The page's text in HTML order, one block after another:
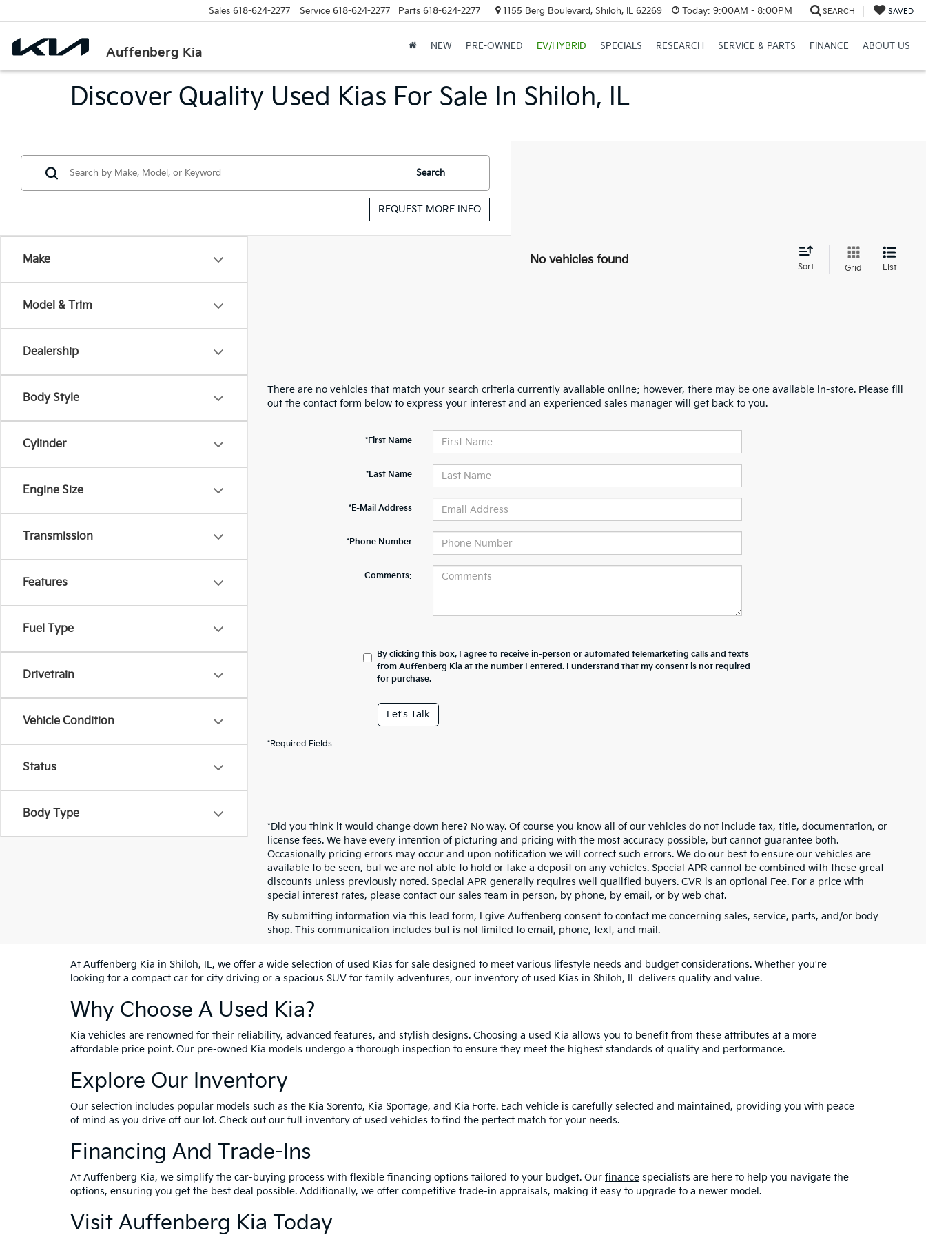
Auffenberg Kia
Sales 618-624-2277 Service 618-624-2277 Parts 618-624-2277 1155 Berg Boulevard, Shiloh, IL 62269 Today: 9:00AM - 8:00PM SEARCH SAVED
NEW PRE-OWNED EV/HYBRID SPECIALS RESEARCH SERVICE & PARTS FINANCE ABOUT US
Discover Quality Used Kias For Sale In Shiloh, IL
Make
Model & Trim
Dealership
Body Style
Cylinder
Engine Size
Transmission
Features
Fuel Type
Drivetrain
Vehicle Condition
Status
Body Type
Search
REQUEST MORE INFO
No vehicles found
Sort Grid List
There are no vehicles that match your search criteria currently available online; however, there may be one available in-store. Please fill
out the contact form below to express your interest and an experienced sales manager will get back to you.
*First Name
*Last Name
*E-Mail Address
*Phone Number
Comments:
By clicking this box, I agree to receive in-person or automated telemarketing calls and texts
from Auffenberg Kia at the number I entered. I understand that my consent is not required
for purchase.
Let's Talk
*Required Fields
*Did you think it would change down here? No way. Of course you know all of our vehicles do not include tax, title, documentation, or
license fees. We have every intention of picturing and pricing with the most accuracy possible, but cannot guarantee both.
Occasionally pricing errors may occur and upon notification we will correct such errors. We do our best to ensure our vehicles are
available to be seen, but we are not able to hold or take a deposit on any vehicles. Special APR cannot be combined with these great
discounts unless previously noted. Special APR generally requires well qualified buyers. CVR is an optional Fee. For a price with
special interest rates, please contact our sales team in person, by phone, by email, or by web chat.
By submitting information via this lead form, I give Auffenberg consent to contact me concerning sales, service, parts, and/or body
shop. This communication includes but is not limited to email, phone, text, and mail.
At Auffenberg Kia in Shiloh, IL, we offer a wide selection of used Kias for sale designed to meet various lifestyle needs and budget considerations. Whether you're
looking for a compact car for city driving or a spacious SUV for family adventures, our inventory of used Kias in Shiloh, IL delivers quality and value.
Why Choose A Used Kia?
Kia vehicles are renowned for their reliability, advanced features, and stylish designs. Choosing a used Kia allows you to benefit from these attributes at a more
affordable price point. Our pre-owned Kia models undergo a thorough inspection to ensure they meet the highest standards of quality and performance.
Explore Our Inventory
Our selection includes popular models such as the Kia Sorento, Kia Sportage, and Kia Forte. Each vehicle is carefully selected and maintained, providing you with peace
of mind as you drive off our lot. Check out our full inventory of used vehicles to find the perfect match for your needs.
Financing And Trade-Ins
At Auffenberg Kia, we simplify the car-buying process with flexible financing options tailored to your budget. Our finance specialists are here to help you navigate the
options, ensuring you get the best deal possible. Additionally, we offer competitive trade-in appraisals, making it easy to upgrade to a newer model.
Visit Auffenberg Kia Today